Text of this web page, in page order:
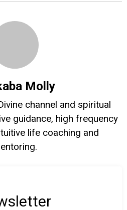
Molly
channel and spiritual
guidance, high frequency
life coaching and